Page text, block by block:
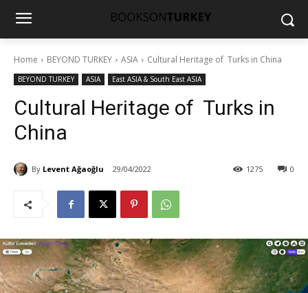
Home BEYOND TURKEY ASIA Cultural Heritage of Turks in China
BEYOND TURKEY ASIA East ASIA & South East ASIA
Cultural Heritage of Turks in
China
By Levent Ağaoğlu 29/04/2022 0
1275